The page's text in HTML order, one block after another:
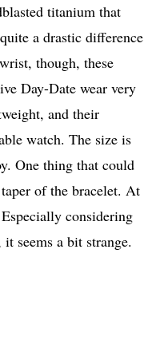
titanium that
a drastic difference
though, these
Day-Date wear very
and their
watch. The size is
One thing that could
of the bracelet. At
considering
seems a bit strange.